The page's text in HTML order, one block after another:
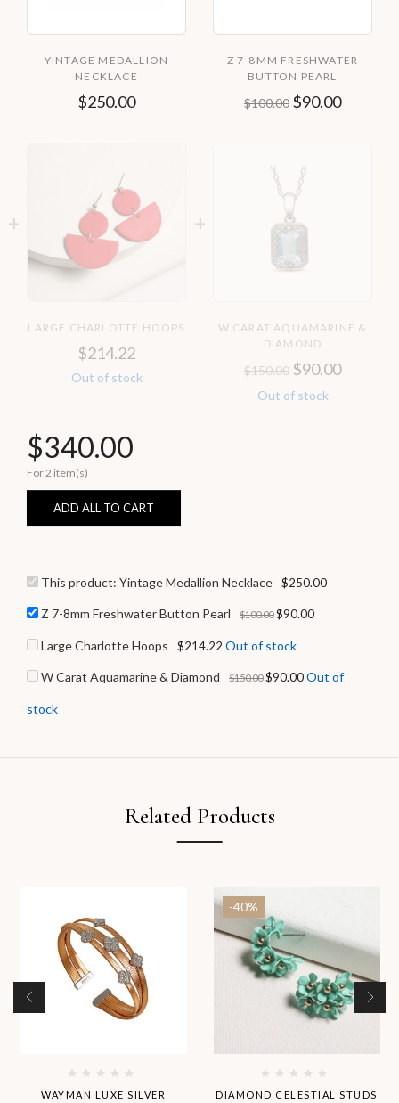
YINTAGE MEDALLION
NECKLACE
$250.00
Z 7-8MM FRESHWATER
BUTTON PEARL
$100.00 $90.00
LARGE CHARLOTTE HOOPS
$214.22
Out of stock
W CARAT AQUAMARINE &
DIAMOND
$150.00 $90.00
Out of stock
$340.00
For 2 item(s)
ADD ALL TO CART
This product: Yintage Medallion Necklace $250.00
Z 7-8mm Freshwater Button Pearl $100.00 $90.00
Large Charlotte Hoops $214.22 Out of stock
W Carat Aquamarine & Diamond $150.00 $90.00Out of
stock
Related Products
WAYMAN LUXE SILVER
-40%
DIAMOND CELESTIAL STUDS